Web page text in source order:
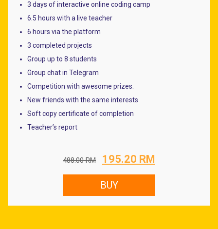
3 days of interactive online coding camp
6.5 hours with a live teacher
6 hours via the platform
3 completed projects
Group up to 8 students
Group chat in Telegram
Competition with awesome prizes.
New friends with the same interests
Soft copy certificate of completion
Teacher’s report
488.00RM
Original
was:
488.00 RM.
195.20 RM
BUY